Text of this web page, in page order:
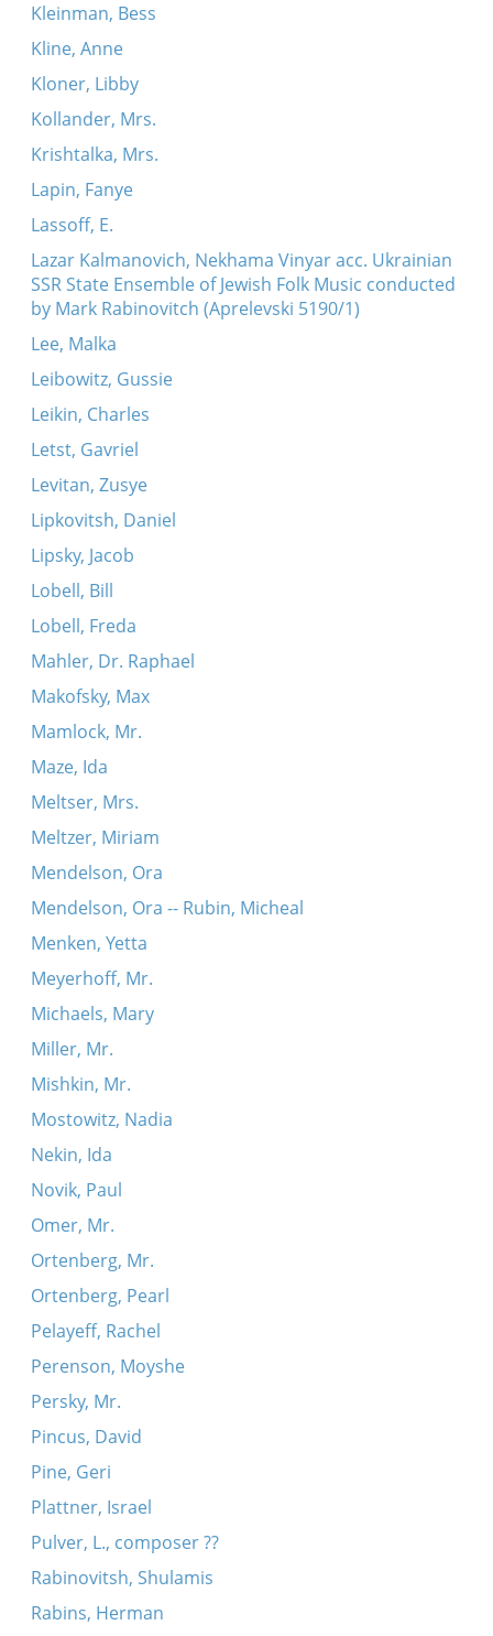
Kleinman, Bess
Kline, Anne
Kloner, Libby
Kollander, Mrs.
Krishtalka, Mrs.
Lapin, Fanye
Lassoff, E.
Lazar Kalmanovich, Nekhama Vinyar acc. Ukrainian
SSR State Ensemble of Jewish Folk Music conducted
by Mark Rabinovitch (Aprelevski 5190/1)
Lee, Malka
Leibowitz, Gussie
Leikin, Charles
Letst, Gavriel
Levitan, Zusye
Lipkovitsh, Daniel
Lipsky, Jacob
Lobell, Bill
Lobell, Freda
Mahler, Dr. Raphael
Makofsky, Max
Mamlock, Mr.
Maze, Ida
Meltser, Mrs.
Meltzer, Miriam
Mendelson, Ora
Mendelson, Ora -- Rubin, Micheal
Menken, Yetta
Meyerhoff, Mr.
Michaels, Mary
Miller, Mr.
Mishkin, Mr.
Mostowitz, Nadia
Nekin, Ida
Novik, Paul
Omer, Mr.
Ortenberg, Mr.
Ortenberg, Pearl
Pelayeff, Rachel
Perenson, Moyshe
Persky, Mr.
Pincus, David
Pine, Geri
Plattner, Israel
Pulver, L., composer ??
Rabinovitsh, Shulamis
Rabins, Herman